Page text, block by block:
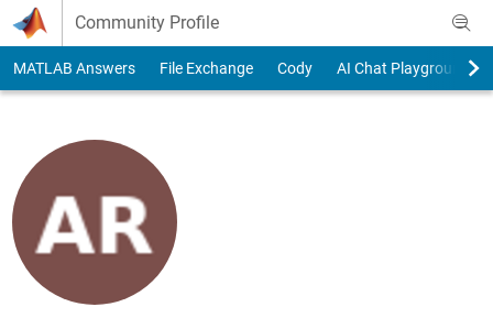
Skip to content
Community Profile
MATLAB Answers File Exchange Cody AI Chat Playground